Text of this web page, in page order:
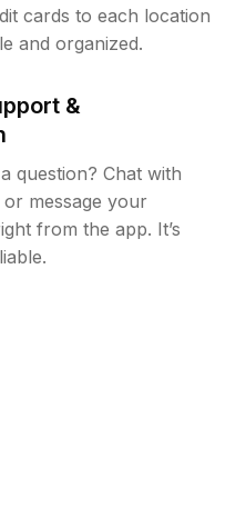
cards to each location
and organized.
&
question? Chat with
message your
from the app. It’s